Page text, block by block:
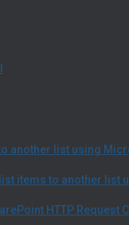
another list using
items to another list
HTTP Request